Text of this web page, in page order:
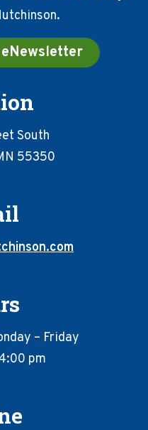
South
55350
– Friday
pm